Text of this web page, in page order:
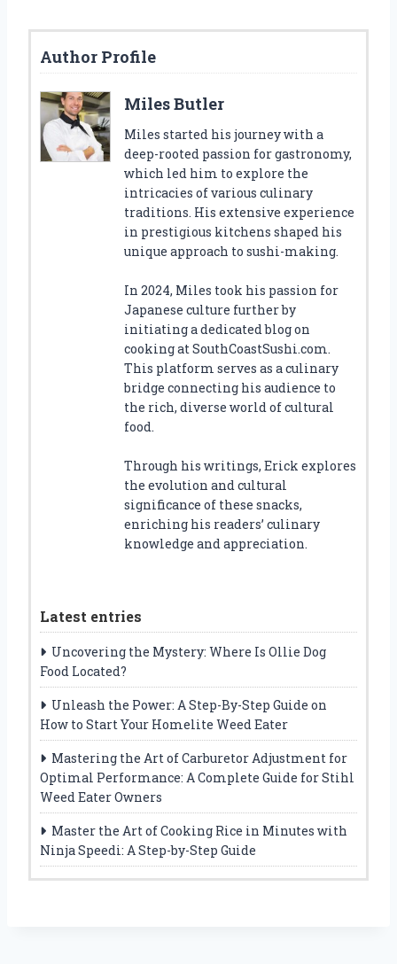
Author Profile
Miles Butler
Miles started his journey with a
deep-rooted passion for gastronomy,
which led him to explore the
intricacies of various culinary
traditions. His extensive experience
in prestigious kitchens shaped his
unique approach to sushi-making.
In 2024, Miles took his passion for
Japanese culture further by
initiating a dedicated blog on
cooking at SouthCoastSushi.com.
This platform serves as a culinary
bridge connecting his audience to
the rich, diverse world of cultural
food.
Through his writings, Erick explores
the evolution and cultural
significance of these snacks,
enriching his readers’ culinary
knowledge and appreciation.
Latest entries
Uncovering the Mystery: Where Is Ollie Dog
Food Located?
Unleash the Power: A Step-By-Step Guide on
How to Start Your Homelite Weed Eater
Mastering the Art of Carburetor Adjustment for
Optimal Performance: A Complete Guide for Stihl
Weed Eater Owners
Master the Art of Cooking Rice in Minutes with
Ninja Speedi: A Step-by-Step Guide